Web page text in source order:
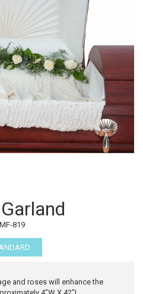
819
and roses will enhance the